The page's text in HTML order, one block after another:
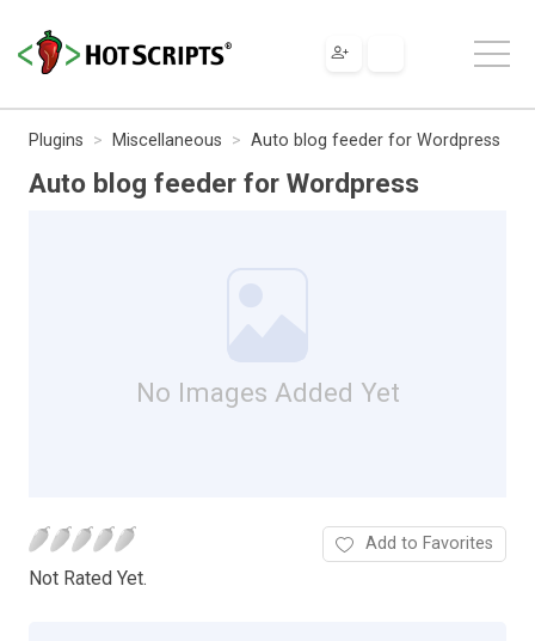
Plugins Miscellaneous Auto blog feeder for Wordpress
Auto blog feeder for Wordpress
No Images Added Yet
Not Rated Yet.
Add to Favorites